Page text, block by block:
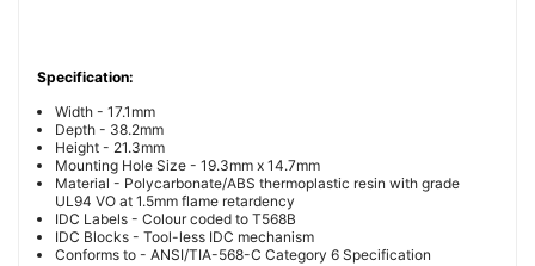
Specification:
Width - 17.1mm
Depth - 38.2mm
Height - 21.3mm
Mounting Hole Size - 19.3mm x 14.7mm
Material - Polycarbonate/ABS thermoplastic resin with grade
UL94 VO at 1.5mm flame retardency
IDC Labels - Colour coded to T568B
IDC Blocks - Tool-less IDC mechanism
Conforms to - ANSI/TIA-568-C Category 6 Specification